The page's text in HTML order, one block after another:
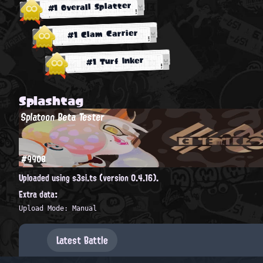
#1 Overall Splatter
#1 Clam Carrier
#1 Turf Inker
Splashtag
Splatoon Beta Tester
#9908
Uploaded using s3si.ts (version 0.4.16).
Extra data:
Upload Mode: Manual
Latest Battle